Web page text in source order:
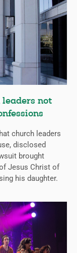
leaders not
church leaders
disclosed
brought
Jesus Christ of
his daughter.